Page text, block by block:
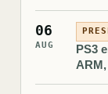
06
AUG
PS3